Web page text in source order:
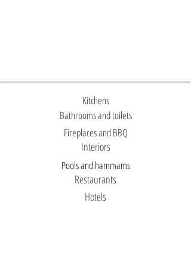
Kitchens
Bathrooms and toilets
Fireplaces and BBQ
Interiors
Pools and hammams
Restaurants
Hotels